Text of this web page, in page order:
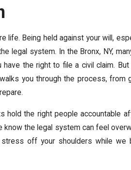
life. Being held against your will,
legal system. In the Bronx, NY,
the right to file a civil claim. But
you through the process, from
hold the right people accountable
know the legal system can feel
stress off your shoulders while we